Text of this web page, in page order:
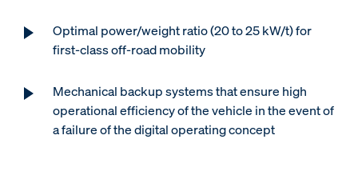
Optimal power/weight ratio (20 to 25 kW/t) for
first-class off-road mobility
Mechanical backup systems that ensure high
operational efficiency of the vehicle in the event of
a failure of the digital operating concept